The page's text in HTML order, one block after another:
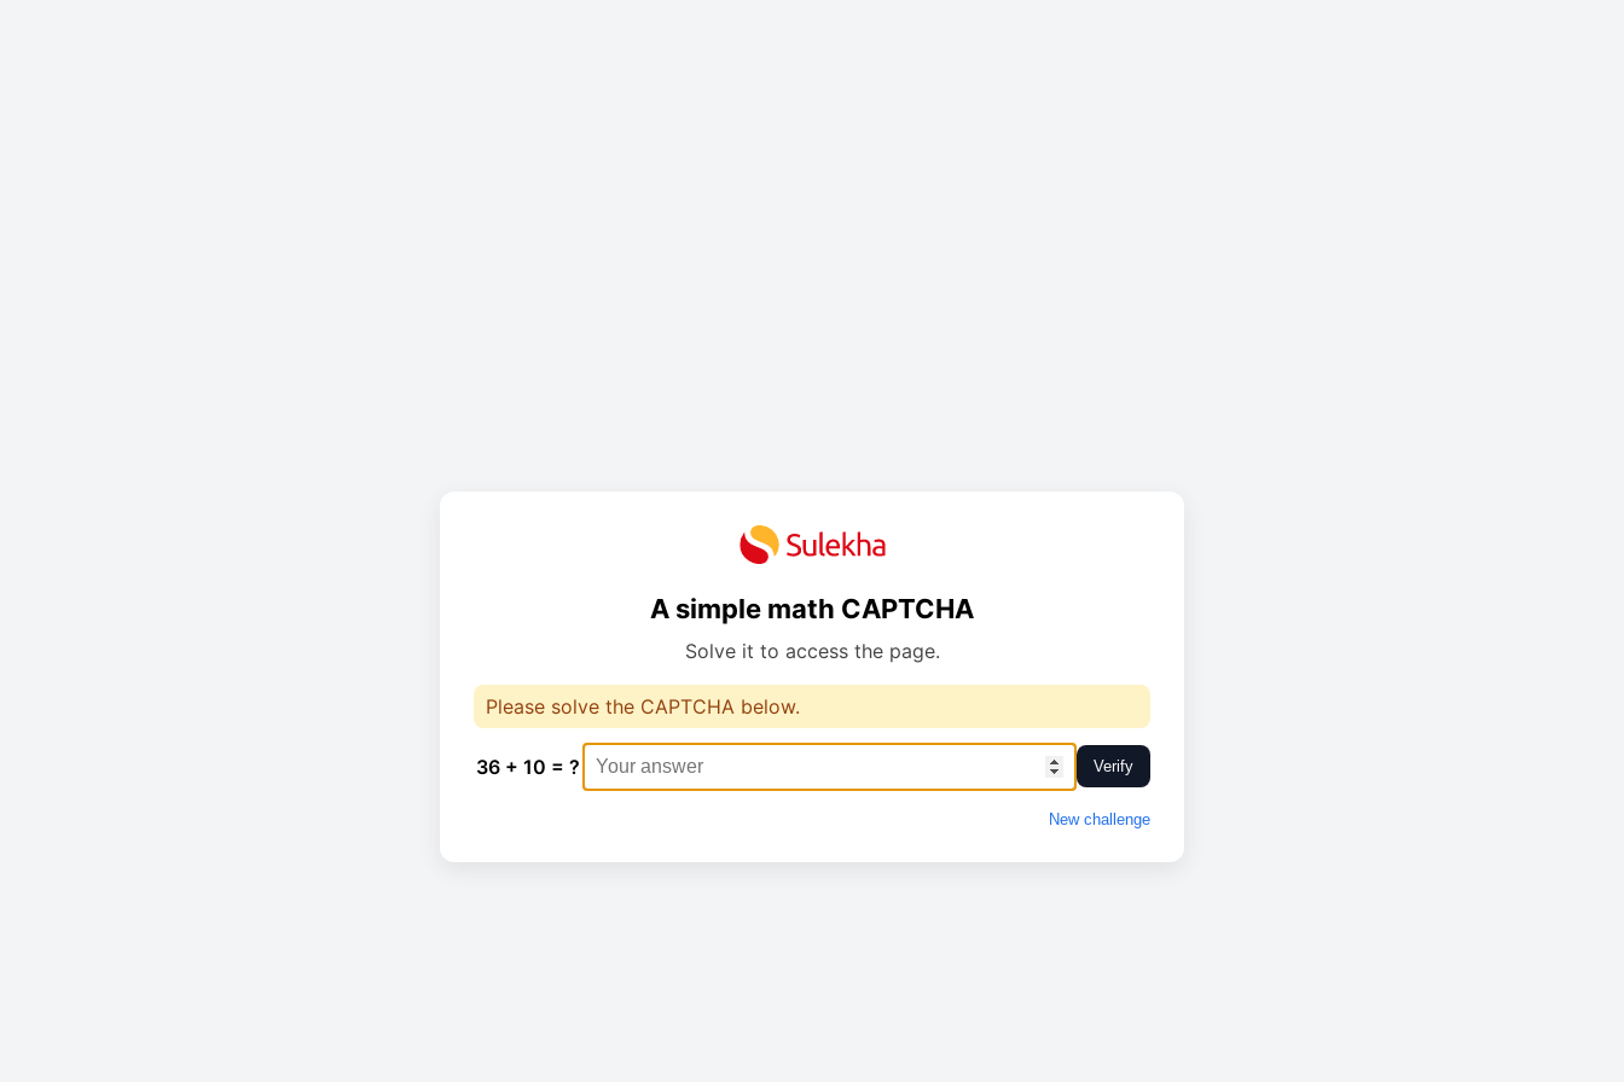
A simple math CAPTCHA
Solve it to access the page.
Please solve the CAPTCHA below.
36 + 10 = ? Verify
New challenge